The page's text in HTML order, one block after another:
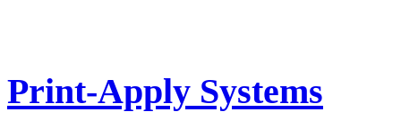
Print-Apply Systems